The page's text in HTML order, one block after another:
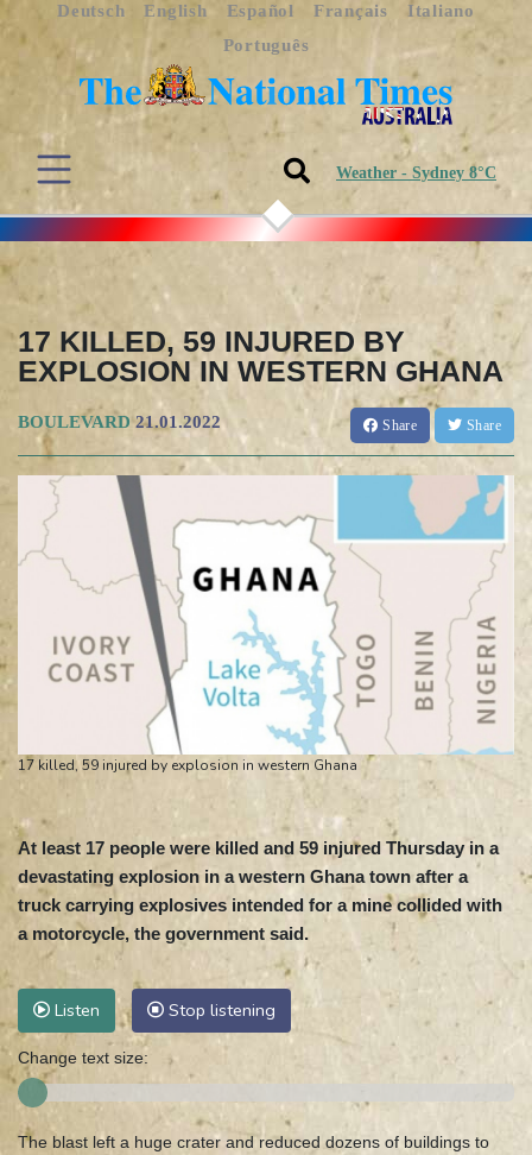
Deutsch English Español Français
Italiano
Português
Weather - Sydney 8°C
17 KILLED, 59 INJURED BY
EXPLOSION IN WESTERN GHANA
BOULEVARD 21.01.2022 Share Share
17 killed, 59 injured by explosion in western Ghana
At least 17 people were killed and 59 injured Thursday in a
devastating explosion in a western Ghana town after a
truck carrying explosives intended for a mine collided with
a motorcycle, the government said.
Listen Stop listening
Change text size:
The blast left a huge crater and reduced dozens of buildings to